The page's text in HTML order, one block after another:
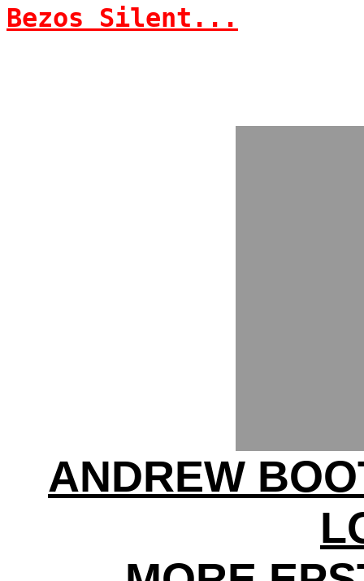
Bezos Silent...
ANDREW